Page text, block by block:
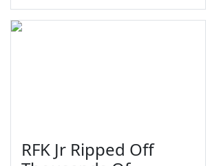
RFK Jr Ripped Off